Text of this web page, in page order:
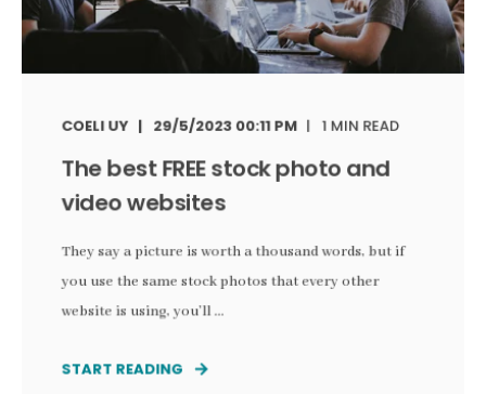
COELI UY 29/5/2023 00:11 PM 1 MIN READ
The best FREE stock photo and
video websites
They say a picture is worth a thousand words, but if
you use the same stock photos that every other
website is using, you’ll ...
START READING